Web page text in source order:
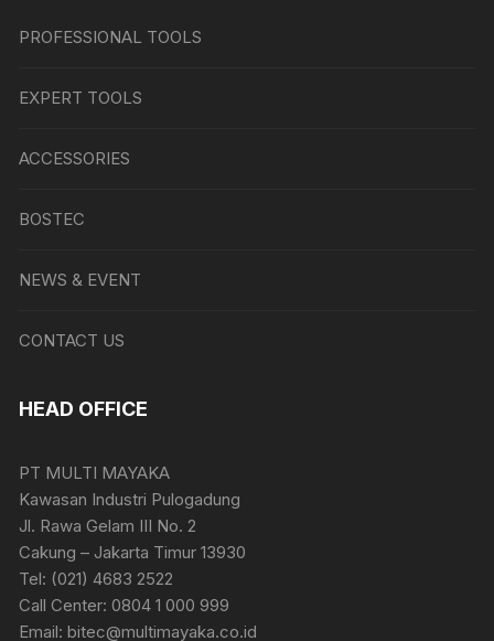
PROFESSIONAL TOOLS
EXPERT TOOLS
ACCESSORIES
BOSTEC
NEWS & EVENT
CONTACT US
HEAD OFFICE
PT MULTI MAYAKA
Kawasan Industri Pulogadung
Jl. Rawa Gelam III No. 2
Cakung – Jakarta Timur 13930
Tel: (021) 4683 2522
Call Center: 0804 1 000 999
Email: bitec@multimayaka.co.id